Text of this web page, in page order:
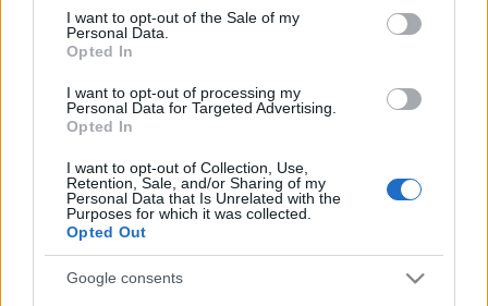
services and may gather and store information including but
not limited to your visit or usage behaviour. You may click to
grant or deny consent to Google and its third-party tags to
consent section.
I want to opt-out of the Sale of my
Personal Data.
Opted In
I want to opt-out of processing my
Personal Data for Targeted Advertising.
Opted In
I want to opt-out of Collection, Use,
Retention, Sale, and/or Sharing of my
Personal Data that Is Unrelated with the
Purposes for which it was collected.
Opted Out
Google consents